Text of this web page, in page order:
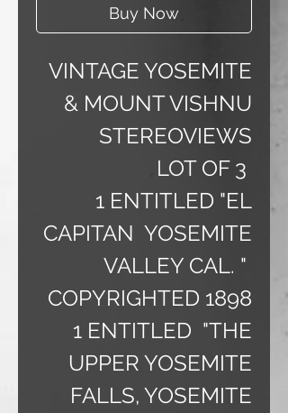
Buy Now
VINTAGE YOSEMITE
& MOUNT VISHNU
STEREOVIEWS
LOT OF 3
1 ENTITLED "EL
CAPITAN YOSEMITE
VALLEY CAL. "
COPYRIGHTED 1898
1 ENTITLED "THE
UPPER YOSEMITE
FALLS, YOSEMITE